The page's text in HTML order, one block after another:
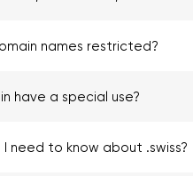
names restricted?
have a special use?
need to know about .swiss?